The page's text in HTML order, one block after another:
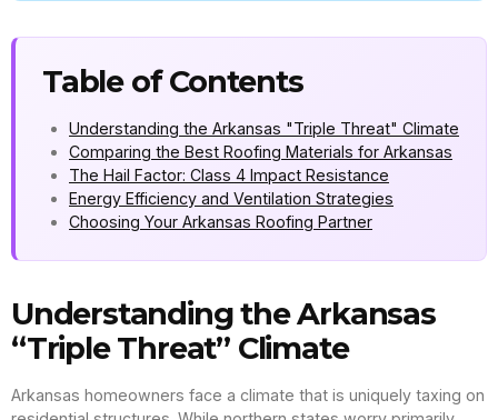
Table of Contents
Understanding the Arkansas "Triple Threat" Climate
Comparing the Best Roofing Materials for Arkansas
The Hail Factor: Class 4 Impact Resistance
Energy Efficiency and Ventilation Strategies
Choosing Your Arkansas Roofing Partner
Understanding the Arkansas
“Triple Threat” Climate
Arkansas homeowners face a climate that is uniquely taxing on